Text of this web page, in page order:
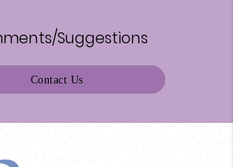
Suggestions
Contact Us